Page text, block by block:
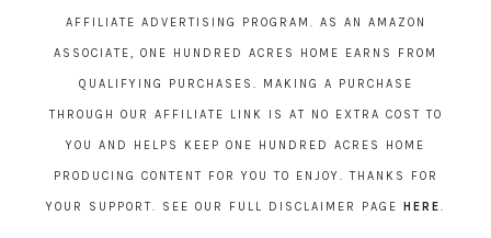
AFFILIATE ADVERTISING PROGRAM. AS AN AMAZON
ASSOCIATE, ONE HUNDRED ACRES HOME EARNS FROM
QUALIFYING PURCHASES. MAKING A PURCHASE
THROUGH OUR AFFILIATE LINK IS AT NO EXTRA COST TO
YOU AND HELPS KEEP ONE HUNDRED ACRES HOME
PRODUCING CONTENT FOR YOU TO ENJOY. THANKS FOR
YOUR SUPPORT. SEE OUR FULL DISCLAIMER PAGE HERE